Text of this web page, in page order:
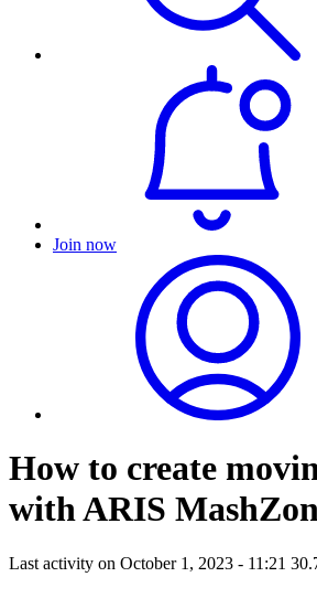
Join now
How to create
with ARIS
Last activity on October 1, 2023 - 11:21